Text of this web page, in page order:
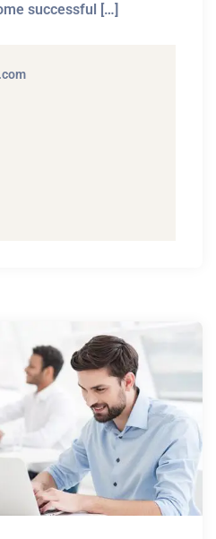
successful […]